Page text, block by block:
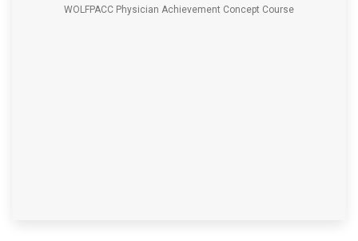
WOLFPACC Physician Achievement Concept Course